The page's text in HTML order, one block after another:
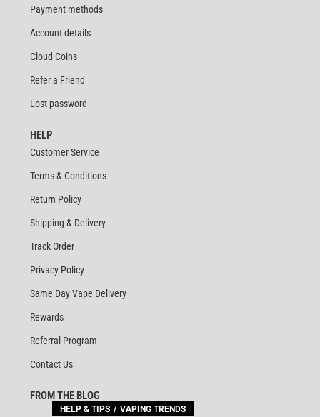
Payment methods
Account details
Cloud Coins
Refer a Friend
Lost password
HELP
Customer Service
Terms & Conditions
Return Policy
Shipping & Delivery
Track Order
Privacy Policy
Same Day Vape Delivery
Rewards
Referral Program
Contact Us
FROM THE BLOG
HELP & TIPS VAPING TRENDS